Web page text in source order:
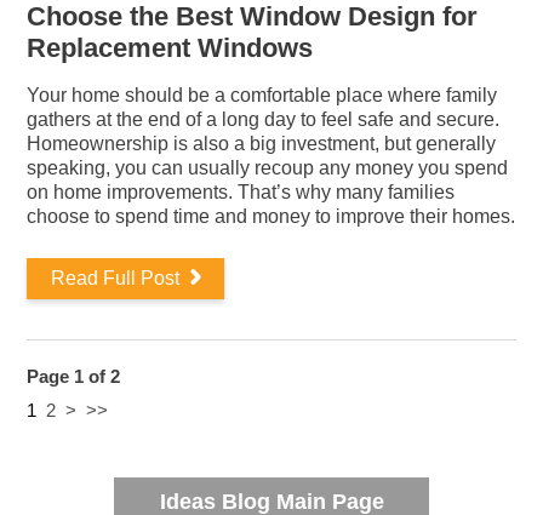
Ideas Blog Main Page
Choose the Best Window Design for
Replacement Windows
Your home should be a comfortable place where family
gathers at the end of a long day to feel safe and secure.
Homeownership is also a big investment, but generally
speaking, you can usually recoup any money you spend
on home improvements. That’s why many families
choose to spend time and money to improve their homes.
Read Full Post
Page 1 of 2
1 2 > >>